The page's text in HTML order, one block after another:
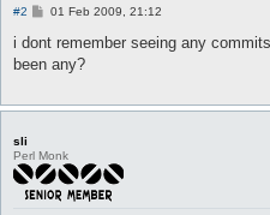
#2
P
s
01 Feb 2009, 21:12
i dont remember seeing any
been any?
sli
Perl Monk